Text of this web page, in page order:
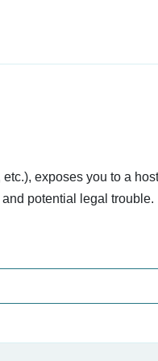
exposes you to a
potential legal trouble.